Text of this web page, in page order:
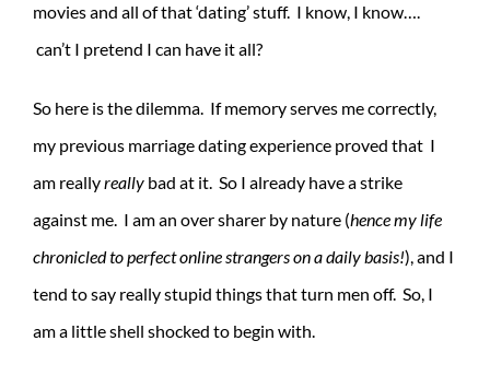
movies and all of that ‘dating’ stuff. I know, I know….
can’t I pretend I can have it all?
So here is the dilemma. If memory serves me correctly,
my previous marriage dating experience proved that I
am reallyreally bad at it. So I already have a strike
against me. I am an over sharer by nature (hence my life
chronicled to perfect online strangers on a daily basis!), and I
tend to say really stupid things that turn men off. So, I
am a little shell shocked to begin with.